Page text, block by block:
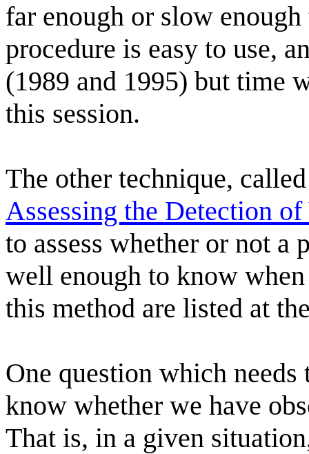
far enough or slow
procedure is easy to use,
(1989 and 1995) but time
this session.
The other technique,
Assessing the Detection
to assess whether or not a
well enough to know
this method are listed at
One question which
know whether we have
That is, in a given